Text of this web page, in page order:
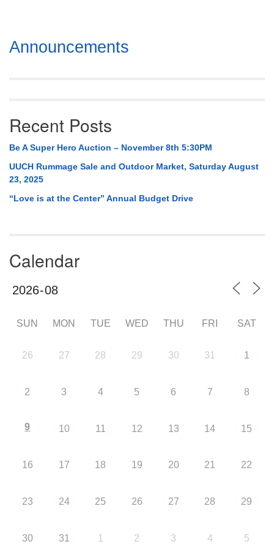
Section
Navigation
Announcements
Recent Posts
Be A Super Hero Auction – November 8th 5:30PM
UUCH Rummage Sale and Outdoor Market, Saturday August
23, 2025
“Love is at the Center” Annual Budget Drive
Calendar
SUN MON TUE WED THU FRI SAT
26 27 28 29 30 31 1
2 3 4 5 6 7 8
9 10 11 12 13 14 15
16 17 18 19 20 21 22
23 24 25 26 27 28 29
30 31 1 2 3 4 5